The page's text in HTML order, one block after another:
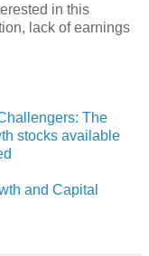
in this
lack of earnings
The
stocks available
and Capital